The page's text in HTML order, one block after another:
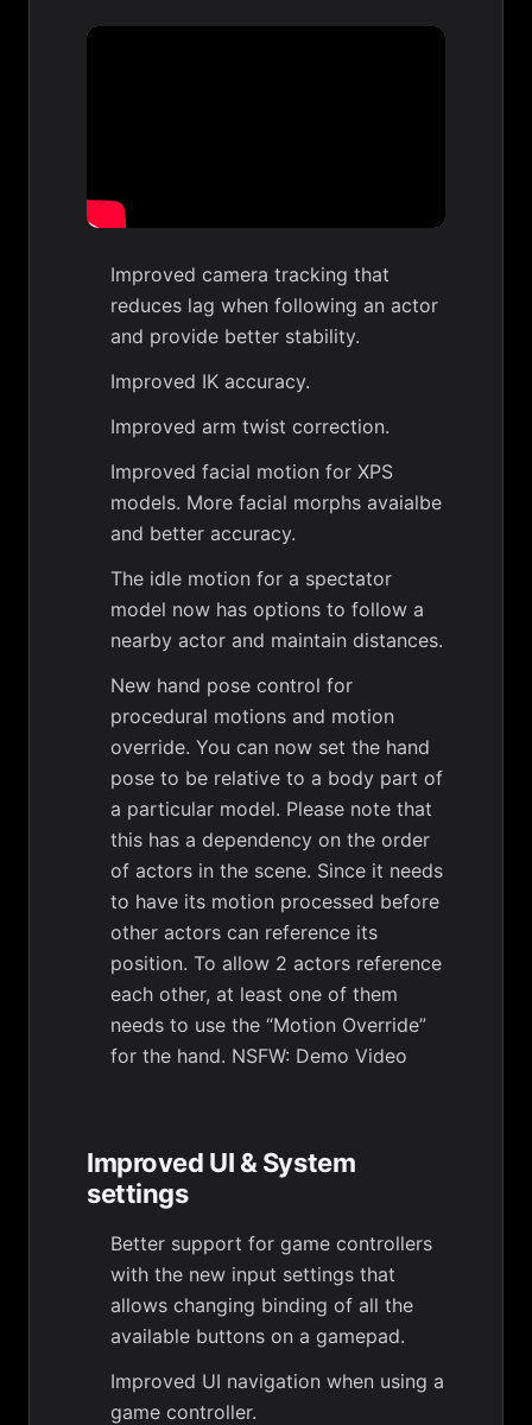
Improved camera tracking that
reduces lag when following an actor
and provide better stability.
Improved IK accuracy.
Improved arm twist correction.
Improved facial motion for XPS
models. More facial morphs avaialbe
and better accuracy.
The idle motion for a spectator
model now has options to follow a
nearby actor and maintain distances.
New hand pose control for
procedural motions and motion
override. You can now set the hand
pose to be relative to a body part of
a particular model. Please note that
this has a dependency on the order
of actors in the scene. Since it needs
to have its motion processed before
other actors can reference its
position. To allow 2 actors reference
each other, at least one of them
needs to use the “Motion Override”
for the hand. NSFW: Demo Video
Improved UI & System
settings
Better support for game controllers
with the new input settings that
allows changing binding of all the
available buttons on a gamepad.
Improved UI navigation when using a
game controller.